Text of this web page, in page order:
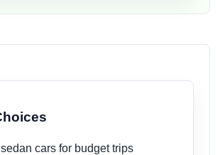
cars for budget trips